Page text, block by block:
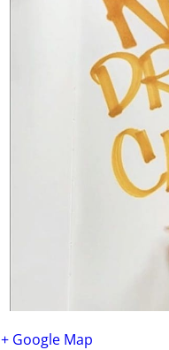
+ Google Map